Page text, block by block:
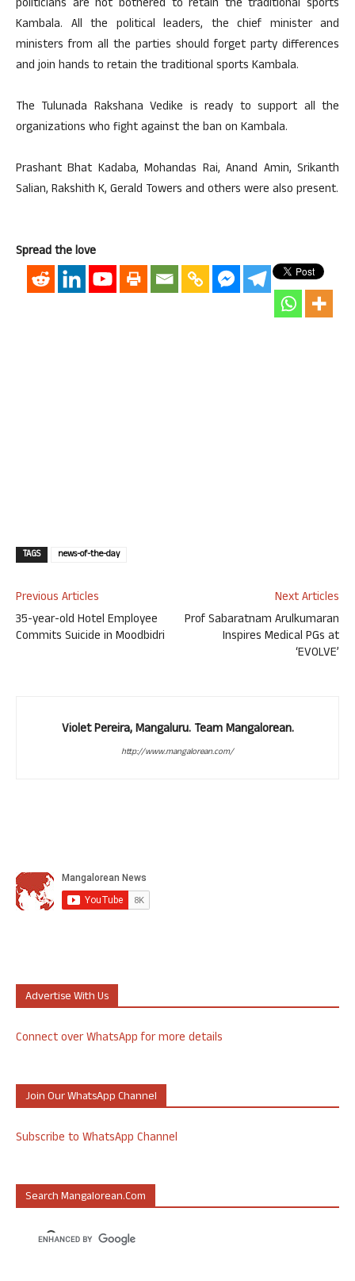
politicians are not bothered to retain the traditional sports
Kambala. All the political leaders, the chief minister and
ministers from all the parties should forget party differences
and join hands to retain the traditional sports Kambala.
The Tulunada Rakshana Vedike is ready to support all the
organizations who fight against the ban on Kambala.
Prashant Bhat Kadaba, Mohandas Rai, Anand Amin, Srikanth
Salian, Rakshith K, Gerald Towers and others were also present.
Spread the love
TAGS news-of-the-day
Previous Articles
35-year-old Hotel Employee
Commits Suicide in Moodbidri
Next Articles
Prof Sabaratnam Arulkumaran
Inspires Medical PGs at
‘EVOLVE’
Violet Pereira, Mangaluru. Team Mangalorean.
http://www.mangalorean.com/
Advertise With Us
Connect over WhatsApp for more details
Join Our WhatsApp Channel
Subscribe to WhatsApp Channel
Search Mangalorean.com